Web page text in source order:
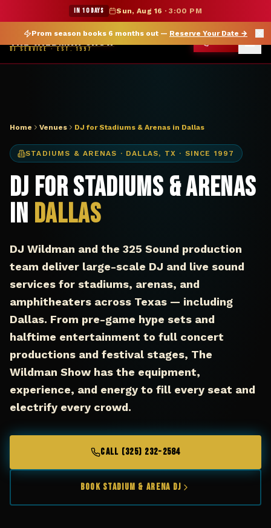
★ WILDMAN SUMMER SALE — 15% OFF SELECT MERCH
Prom season books 6 months out — Reserve Your Date →
IN 10 DAYS Sun, Aug 16 ·3:00 PM
THE WILDMAN SHOW
DJ SERVICE · EST. 1997
DJ Dallas TX stadium arena — The Wildman Show
Home Venues DJ for Stadiums & Arenas in Dallas
STADIUMS & ARENAS · DALLAS, TX · SINCE 1997
DJ for Stadiums & Arenas
in Dallas
DJ Wildman and the 325 Sound production
team deliver large-scale DJ and live sound
services for stadiums, arenas, and
amphitheaters across Texas — including
Dallas. From pre-game hype sets and
halftime entertainment to full concert
productions and festival stages, The
Wildman Show has the equipment,
experience, and energy to fill every seat and
electrify every crowd.
CALL (325) 232-2584
Book Stadium & Arena DJ